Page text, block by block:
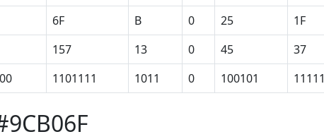
6F B 0 25 1F
157 13 0 45 37
1101111 1011 0 100101 11111